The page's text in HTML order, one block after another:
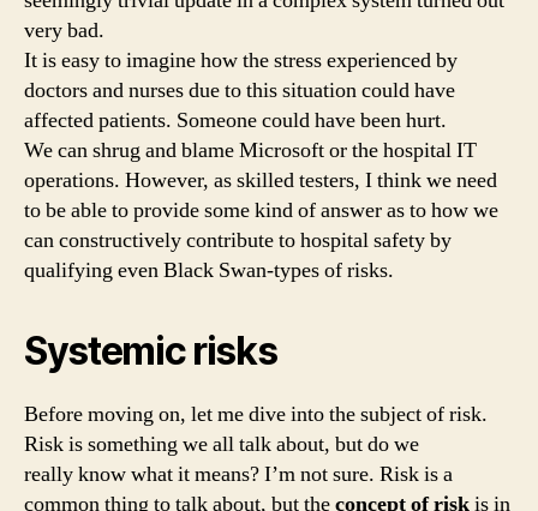
very bad.
It is easy to imagine how the stress experienced by
doctors and nurses due to this situation could have
affected patients. Someone could have been hurt.
We can shrug and blame Microsoft or the hospital IT
operations. However, as skilled testers, I think we need
to be able to provide some kind of answer as to how we
can constructively contribute to hospital safety by
qualifying even Black Swan-types of risks.
Systemic risks
Before moving on, let me dive into the subject of risk.
Risk is something we all talk about, but do we
really know what it means? I’m not sure. Risk is a
common thing to talk about, but theconcept of riskis in